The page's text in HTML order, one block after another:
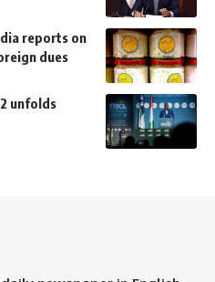
reports on
dues
unfolds